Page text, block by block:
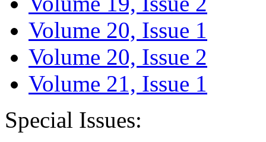
Volume 20, Issue 1
Volume 20, Issue 2
Volume 21, Issue 1
Special Issues: